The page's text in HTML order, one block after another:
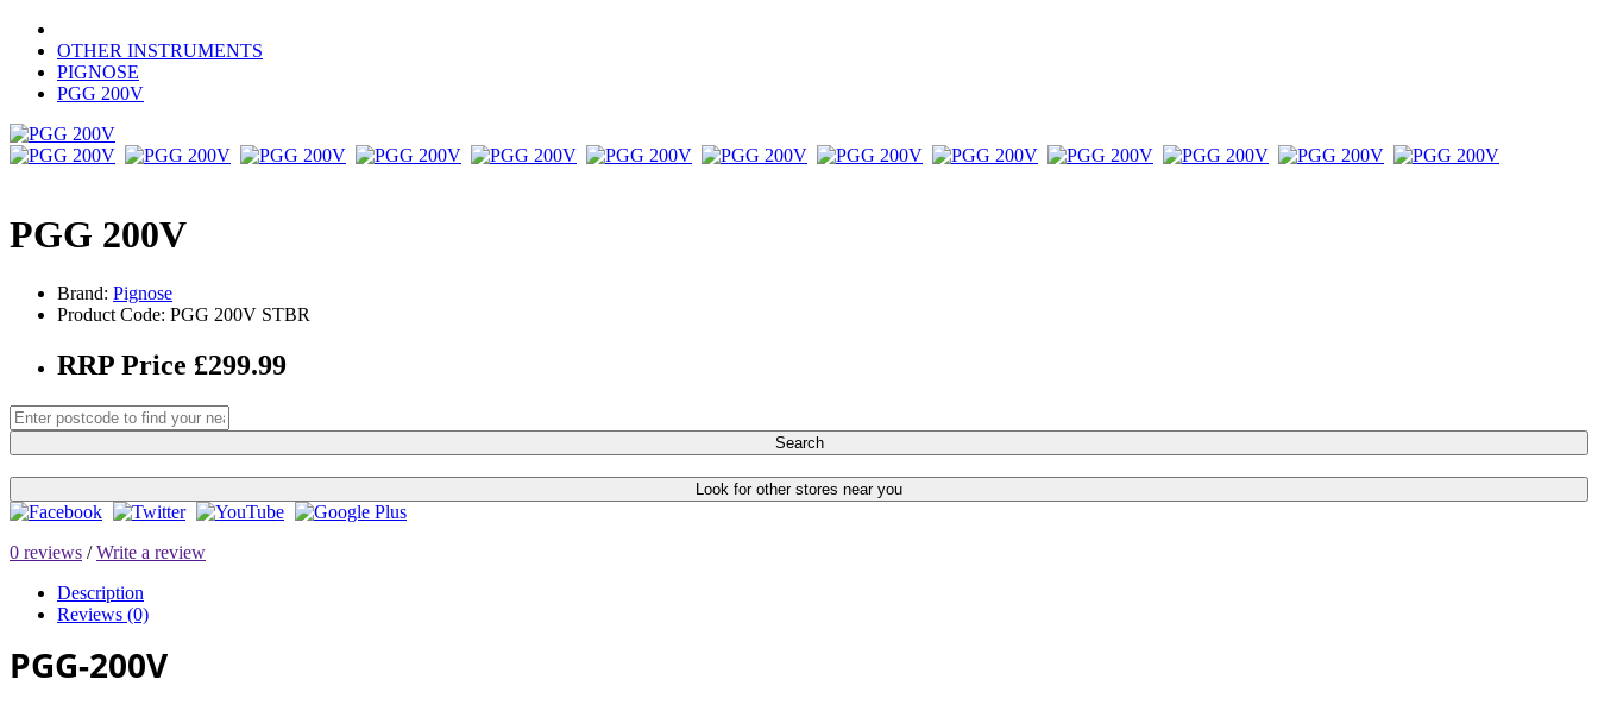
OTHER INSTRUMENTS
PIGNOSE
PGG 200V
PGG 200V
Brand: Pignose
Product Code: PGG 200V STBR
RRP Price £299.99
Search
Look for other stores near you
0 reviews /Write a review
Description
Reviews (0)
PGG-200V